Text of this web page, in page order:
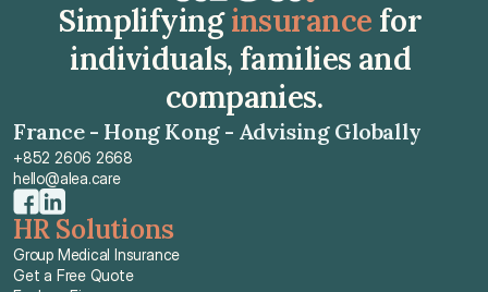
Simplifying insurance for
individuals, families and
companies.
France - Hong Kong - Advising Globally
+852 2606 2668
hello@alea.care
HR Solutions
Group Medical Insurance
Get a Free Quote